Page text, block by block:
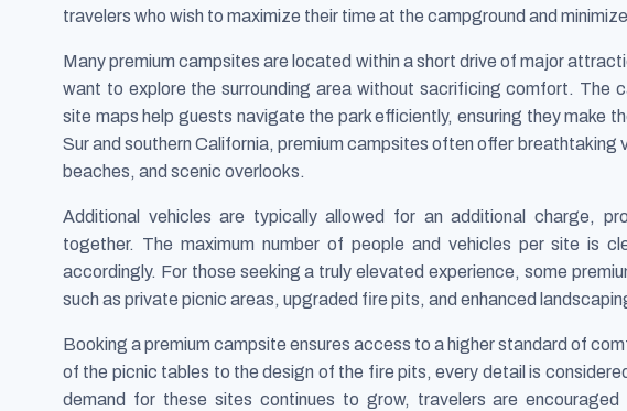
travelers who wish to maximize their time at the campground and
Many premium campsites are located within a short drive of major
want to explore the surrounding area without sacrificing comfort. The
site maps help guests navigate the park efficiently, ensuring they make
Sur and southern California, premium campsites often offer breathtaking
beaches, and scenic overlooks.
Additional vehicles are typically allowed for an additional charge,
together. The maximum number of people and vehicles per site is
accordingly. For those seeking a truly elevated experience, some
such as private picnic areas, upgraded fire pits, and enhanced
Booking a premium campsite ensures access to a higher standard of
of the picnic tables to the design of the fire pits, every detail is
demand for these sites continues to grow, travelers are